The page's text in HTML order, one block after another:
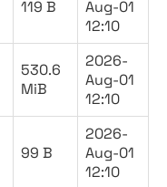
119 B
Aug-01
12:10
530.6
MiB
2026-
Aug-01
12:10
99 B
2026-
Aug-01
12:10